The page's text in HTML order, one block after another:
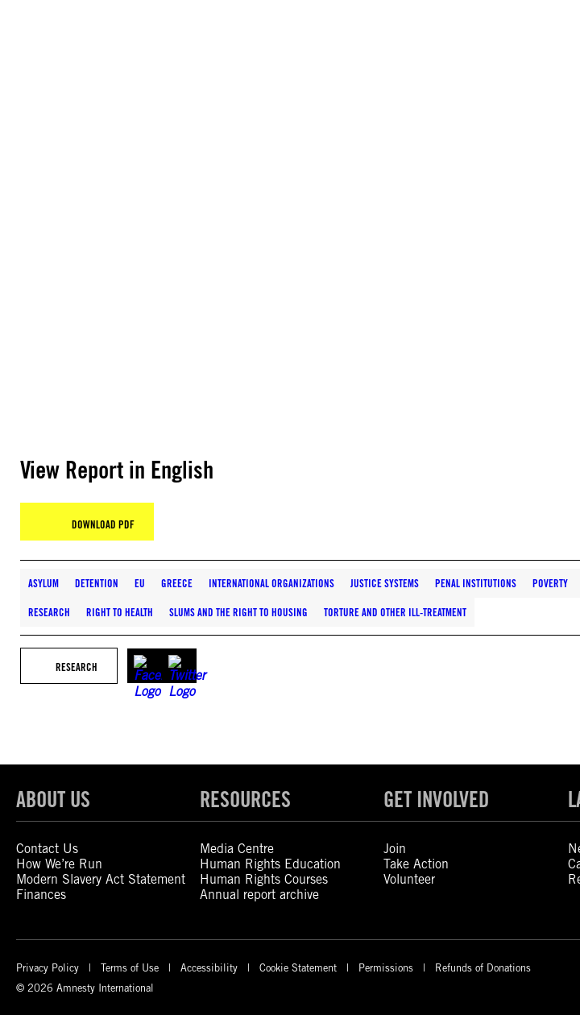
View Report in English
DOWNLOAD PDF
ASYLUM DETENTION EU GREECE INTERNATIONAL ORGANIZATIONS JUSTICE SYSTEMS PENAL INSTITUTIONS POVERTY
RESEARCH RIGHT TO HEALTH SLUMS AND THE RIGHT TO HOUSING TORTURE AND OTHER ILL-TREATMENT
RESEARCH
ABOUT US
Contact Us
How We’re Run
Modern Slavery Act Statement
Finances
RESOURCES
Media Centre
Human Rights Education
Human Rights Courses
Annual report archive
GET INVOLVED
Join
Take Action
Volunteer
Privacy Policy Terms of Use Accessibility Cookie Statement Permissions
Refunds of Donations
© 2026 Amnesty International